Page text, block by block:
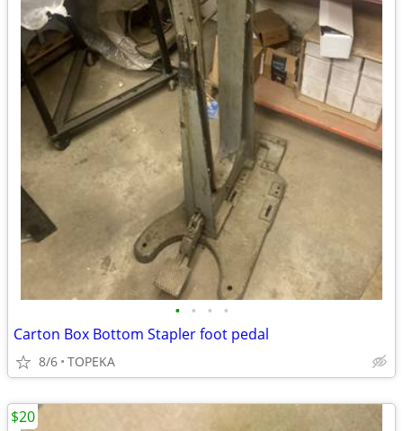
• • • •
Carton Box Bottom Stapler foot pedal
8/6 TOPEKA
$20